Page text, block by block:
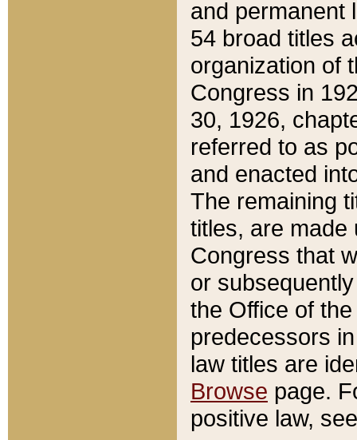
and permanent
54 broad titles
organization of
Congress in
30, 1926,
referred to as
and enacted
The remaining
titles, are made
Congress that
or
the Office of
predecessors
law titles are
Browse page.
positive law,